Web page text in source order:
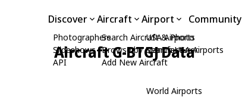
Discover
Photographers
Slideshows
API
Aircraft
Search Aircraft & Photo
Browse by Manufacturer
Add New Aircraft
Airport
USA Airports
Search USA Airports
World Airports
Community
Aircraft G-BTGJ Data